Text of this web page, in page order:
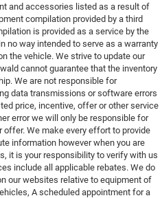
and accessories listed as a result of
compilation provided by a third
is provided as a service by the
no way intended to serve as a warranty
the vehicle. We strive to update our
cannot guarantee that the inventory
We are not responsible for
data transmissions or software errors
price, incentive, offer or other service
error we will only be responsible for
offer. We make every effort to provide
information however when you are
it is your responsibility to verify with us
include all applicable rebates. We do
our websites relative to equipment of
A scheduled appointment for a